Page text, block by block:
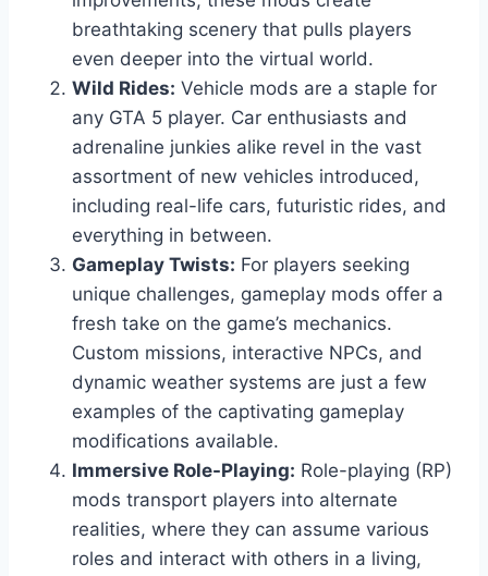
breathtaking scenery that pulls players
even deeper into the virtual world.
Wild Rides: Vehicle mods are a staple for
any GTA 5 player. Car enthusiasts and
adrenaline junkies alike revel in the vast
assortment of new vehicles introduced,
including real-life cars, futuristic rides, and
everything in between.
Gameplay Twists: For players seeking
unique challenges, gameplay mods offer a
fresh take on the game’s mechanics.
Custom missions, interactive NPCs, and
dynamic weather systems are just a few
examples of the captivating gameplay
modifications available.
Immersive Role-Playing: Role-playing (RP)
mods transport players into alternate
realities, where they can assume various
roles and interact with others in a living,